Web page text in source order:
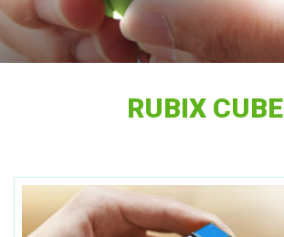
RUBIX CUBE